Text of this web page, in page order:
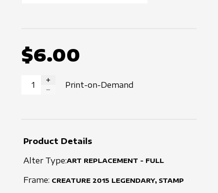
$6.00
INCREASE QUANTITY
Print-on-Demand
Product Details
Alter Type:ART REPLACEMENT - FULL
Frame: CREATURE 2015 LEGENDARY, STAMP